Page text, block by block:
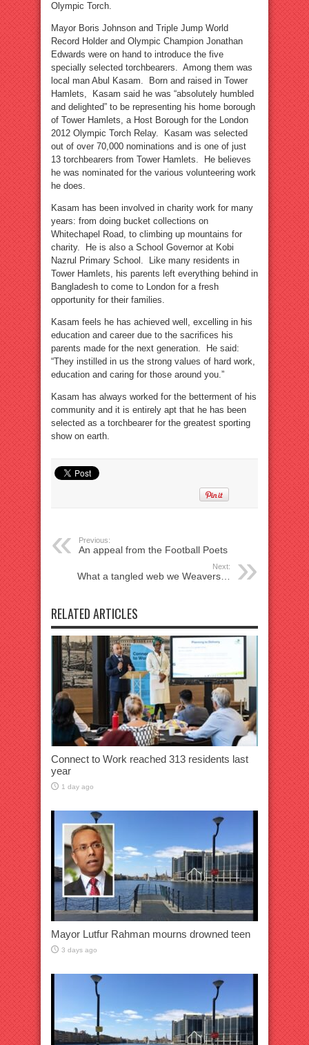
Olympic Torch.
Mayor Boris Johnson and Triple Jump World
Record Holder and Olympic Champion Jonathan
Edwards were on hand to introduce the five
specially selected torchbearers. Among them was
local man Abul Kasam. Born and raised in Tower
Hamlets, Kasam said he was “absolutely humbled
and delighted” to be representing his home borough
of Tower Hamlets, a Host Borough for the London
2012 Olympic Torch Relay. Kasam was selected
out of over 70,000 nominations and is one of just
13 torchbearers from Tower Hamlets. He believes
he was nominated for the various volunteering work
he does.
Kasam has been involved in charity work for many
years: from doing bucket collections on
Whitechapel Road, to climbing up mountains for
charity. He is also a School Governor at Kobi
Nazrul Primary School. Like many residents in
Tower Hamlets, his parents left everything behind in
Bangladesh to come to London for a fresh
opportunity for their families.
Kasam feels he has achieved well, excelling in his
education and career due to the sacrifices his
parents made for the next generation. He said:
“They instilled in us the strong values of hard work,
education and caring for those around you.”
Kasam has always worked for the betterment of his
community and it is entirely apt that he has been
selected as a torchbearer for the greatest sporting
show on earth.
Previous:
An appeal from the Football Poets
Next:
What a tangled web we Weavers…
RELATED ARTICLES
Connect to Work reached 313 residents last
year
1 day ago
Mayor Lutfur Rahman mourns drowned teen
3 days ago